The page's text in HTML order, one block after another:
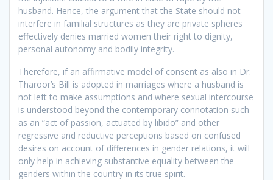
husband. Hence, the argument that the State should not
interfere in familial structures as they are private spheres
effectively denies married women their right to dignity,
personal autonomy and bodily integrity.
Therefore, if an affirmative model of consent as also in Dr.
Tharoor’s Bill is adopted in marriages where a husband is
not left to make assumptions and where sexual intercourse
is understood beyond the contemporary connotation such
as an “act of passion, actuated by libido” and other
regressive and reductive perceptions based on confused
desires on account of differences in gender relations, it will
only help in achieving substantive equality between the
genders within the country in its true spirit.